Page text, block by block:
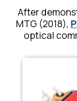
After
MTG (2018),
optical